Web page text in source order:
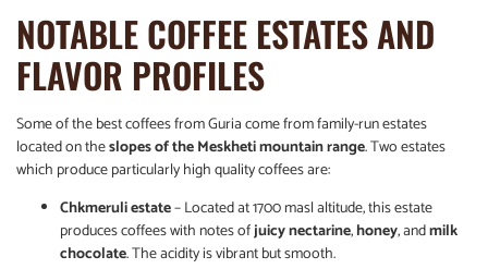
NOTABLE COFFEE ESTATES AND
FLAVOR PROFILES
Some of the best coffees from Guria come from family-run estates
located on theslopes of the Meskheti mountain range. Two estates
which produce particularly high quality coffees are:
Chkmeruli estate– Located at 1700 masl altitude, this estate
produces coffees with notes ofjuicy nectarine,honey, andmilk
chocolate. The acidity is vibrant but smooth.